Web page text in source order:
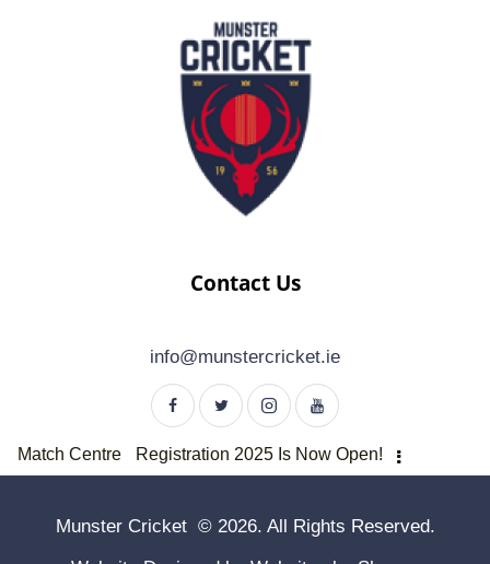
Contact Us
info@munstercricket.ie
Match Centre Registration 2025 Is Now Open!
Munster Cricket © 2026. All Rights Reserved.